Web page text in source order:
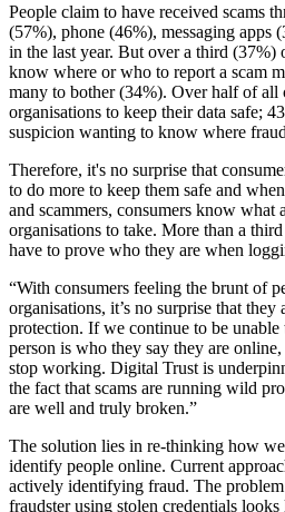
People claim to have received scams
(57%), phone (46%), messaging apps
in the last year. But over a third (37%)
know where or who to report a scam
many to bother (34%). Over half of all
organisations to keep their data safe;
suspicion wanting to know where
Therefore, it's no surprise that
to do more to keep them safe and
and scammers, consumers know what
organisations to take. More than a
have to prove who they are when
“With consumers feeling the brunt of
organisations, it’s no surprise that they
protection. If we continue to be
person is who they say they are
stop working. Digital Trust is
the fact that scams are running wild
are well and truly broken.”
The solution lies in re-thinking how
identify people online. Current
actively identifying fraud. The
fraudster using stolen credentials